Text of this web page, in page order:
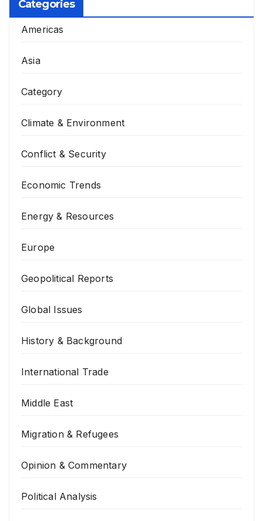
Categories
Americas
Asia
Category
Climate & Environment
Conflict & Security
Economic Trends
Energy & Resources
Europe
Geopolitical Reports
Global Issues
History & Background
International Trade
Middle East
Migration & Refugees
Opinion & Commentary
Political Analysis